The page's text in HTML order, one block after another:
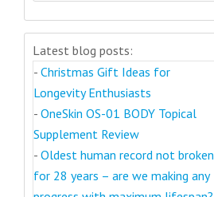
Latest blog posts:
- Christmas Gift Ideas for
Longevity Enthusiasts
- OneSkin OS-01 BODY Topical
Supplement Review
- Oldest human record not broken
for 28 years – are we making any